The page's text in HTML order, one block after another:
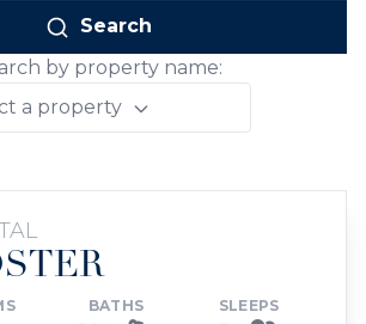
Search
by property name:
a property
BATHS SLEEPS